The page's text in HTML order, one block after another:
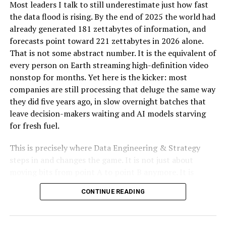
all paperwork is in order.
Cost-Effectiveness: Saving Money in the Long Run
While hiring a professional gas line plumber might seem
like an added expense, it can save you money in the long
run. DIY attempts or hiring unqualified individuals can
lead to mistakes that require costly repairs. A
professional ensures that the job is done, reducing the
likelihood of future issues and expenses.
Hiring a professional gas line plumber assures you that
which adds an extra layer of protection for you as a
and are committed to delivering high-quality service.
Most leaders I talk to still underestimate just how fast
the data flood is rising. By the end of 2025 the world had
already generated 181 zettabytes of information, and
forecasts point toward 221 zettabytes in 2026 alone.
That is not some abstract number. It is the equivalent of
every person on Earth streaming high-definition video
nonstop for months. Yet here is the kicker: most
companies are still processing that deluge the same way
they did five years ago, in slow overnight batches that
leave decision-makers waiting and AI models starving
for fresh fuel.
This is precisely where Data Engineering & Strategy
steps in and changes the game. It is not just about
about designing autonomous, real-time pipelines and
cloud-native architectures that transform raw data into
CONTINUE READING